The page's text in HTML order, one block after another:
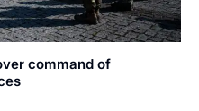
command of